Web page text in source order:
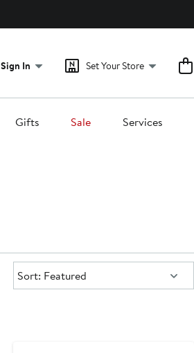
Sign In Set Your Store
Gifts Sale Services
Sort:
Sort: Featured